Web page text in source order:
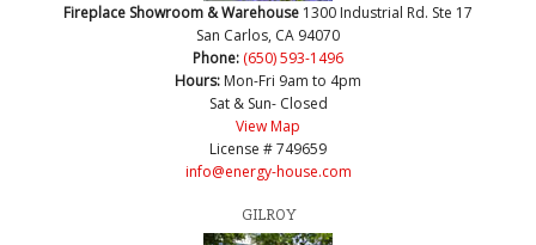
Fireplace Showroom & Warehouse 1300 Industrial Rd. Ste 17
San Carlos, CA 94070
Phone: (650) 593-1496
Hours: Mon-Fri 9am to 4pm
Sat & Sun- Closed
View Map
License # 749659
info@energy-house.com
GILROY